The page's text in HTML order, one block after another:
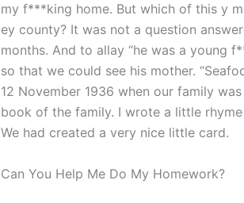
my f***king home. But which of this y
ey county? It was not a question
months. And to allay “he was a young
so that we could see his mother.
12 November 1936 when our family
book of the family. I wrote a little
We had created a very nice little card.
Can You Help Me Do My Homework?